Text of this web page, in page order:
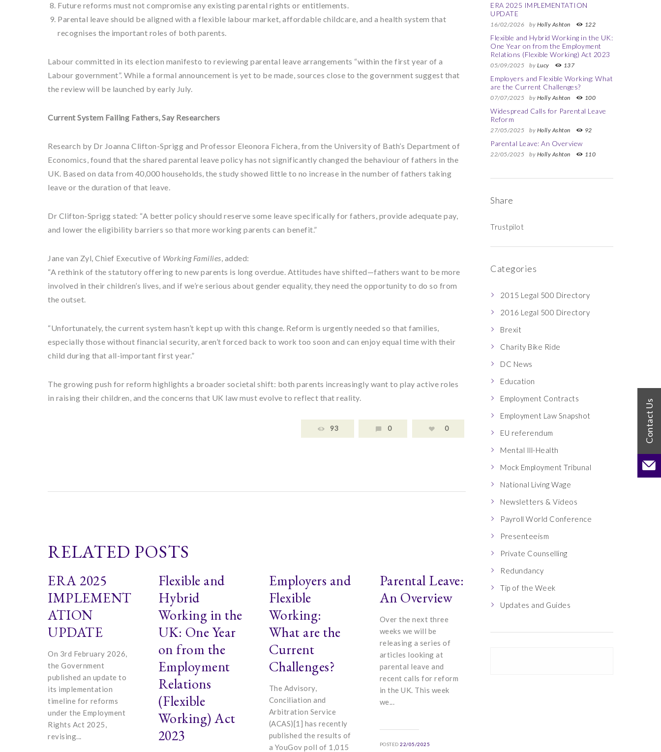
Future reforms must not compromise any existing parental rights or entitlements.
Parental leave should be aligned with a flexible labour market, affordable childcare, and a health system that
recognises the important roles of both parents.
Labour committed in its election manifesto to reviewing parental leave arrangements “within the first year of a
Labour government”. While a formal announcement is yet to be made, sources close to the government suggest that
the review will be launched by early July.
Current System Failing Fathers, Say Researchers
Research by Dr Joanna Clifton-Sprigg and Professor Eleonora Fichera, from the University of Bath’s Department of
Economics, found that the shared parental leave policy has not significantly changed the behaviour of fathers in the
UK. Based on data from 40,000 households, the study showed little to no increase in the number of fathers taking
leave or the duration of that leave.
Dr Clifton-Sprigg stated: “A better policy should reserve some leave specifically for fathers, provide adequate pay,
and lower the eligibility barriers so that more working parents can benefit.”
Jane van Zyl, Chief Executive of Working Families, added:
“A rethink of the statutory offering to new parents is long overdue. Attitudes have shifted—fathers want to be more
involved in their children’s lives, and if we’re serious about gender equality, they need the opportunity to do so from
the outset.
“Unfortunately, the current system hasn’t kept up with this change. Reform is urgently needed so that families,
especially those without financial security, aren’t forced back to work too soon and can enjoy equal time with their
child during that all-important first year.”
The growing push for reform highlights a broader societal shift: both parents increasingly want to play active roles
in raising their children, and the concerns that UK law must evolve to reflect that reality.
93 0 0
RELATED POSTS
ERA 2025
IMPLEMENT
ATION
UPDATE
On 3rd February 2026,
the Government
published an update to
its implementation
timeline for reforms
under the Employment
Rights Act 2025,
revising...
Flexible and
Hybrid
Working in the
UK: One Year
on from the
Employment
Relations
(Flexible
Working) Act
2023
Employers and
Flexible
Working:
What are the
Current
Challenges?
The Advisory,
Conciliation and
Arbitration Service
(ACAS)[1] has recently
published the results of
a YouGov poll of 1,015
Parental Leave:
An Overview
Over the next three
weeks we will be
releasing a series of
articles looking at
parental leave and
recent calls for reform
in the UK. This week
we...
POSTED22/05/2025
ERA 2025 IMPLEMENTATION
UPDATE
16/02/2026 by Holly Ashton 122
Flexible and Hybrid Working in the UK:
One Year on from the Employment
Relations (Flexible Working) Act 2023
05/09/2025 by Lucy 137
Employers and Flexible Working: What
are the Current Challenges?
07/07/2025 by Holly Ashton 100
Widespread Calls for Parental Leave
Reform
27/05/2025 by Holly Ashton 92
Parental Leave: An Overview
22/05/2025 by Holly Ashton 110
Share
Trustpilot
Categories
2015 Legal 500 Directory
2016 Legal 500 Directory
Brexit
Charity Bike Ride
DC News
Education
Employment Contracts
Employment Law Snapshot
EU referendum
Mental Ill-Health
Mock Employment Tribunal
National Living Wage
Newsletters & Videos
Payroll World Conference
Presenteeism
Private Counselling
Redundancy
Tip of the Week
Updates and Guides